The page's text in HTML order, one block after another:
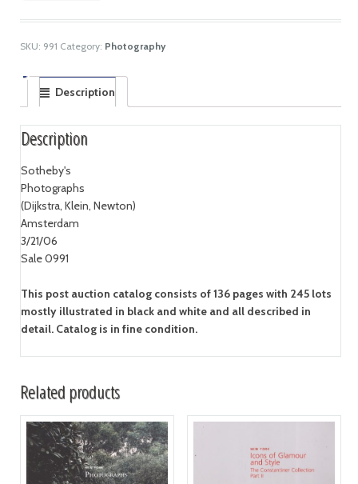
SKU: 991 Category: Photography
Description
Description
Sotheby's
Photographs
(Dijkstra, Klein, Newton)
Amsterdam
3/21/06
Sale 0991
This post auction catalog consists of 136 pages with 245 lots
mostly illustrated in black and white and all described in
detail. Catalog is in fine condition.
Related products